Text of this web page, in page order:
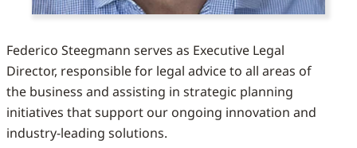
Federico Steegmann serves as Executive Legal
Director, responsible for legal advice to all areas of
the business and assisting in strategic planning
initiatives that support our ongoing innovation and
industry-leading solutions.